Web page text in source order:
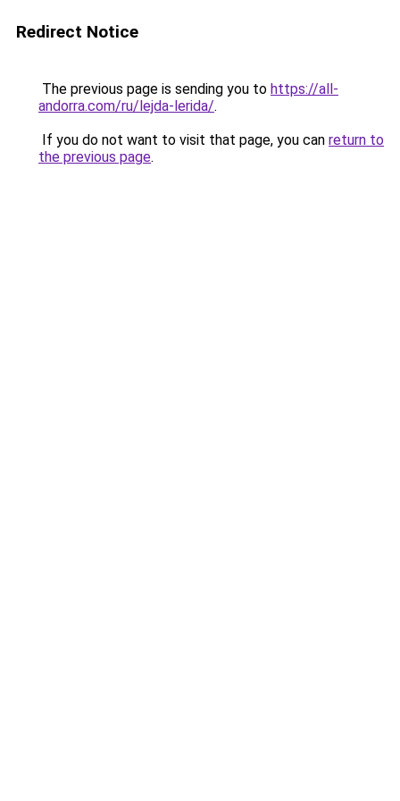
Redirect Notice
The previous page is sending you to https://all-
andorra.com/ru/lejda-lerida/.
If you do not want to visit that page, you can return to
the previous page.